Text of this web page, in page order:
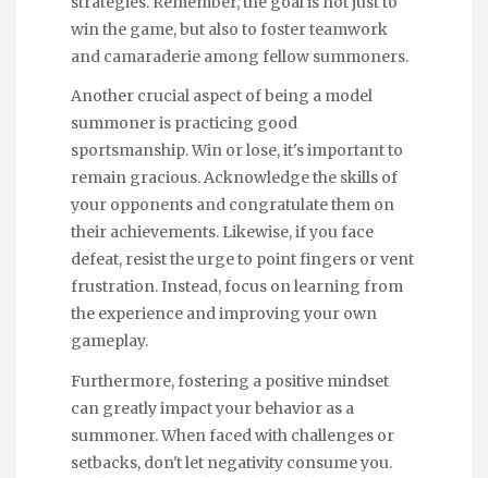
win the game, but also to foster teamwork
and camaraderie among fellow summoners.
Another crucial aspect of being a model
summoner is practicing good
sportsmanship. Win or lose, it's important to
remain gracious. Acknowledge the skills of
your opponents and congratulate them on
their achievements. Likewise, if you face
defeat, resist the urge to point fingers or vent
frustration. Instead, focus on learning from
the experience and improving your own
gameplay.
Furthermore, fostering a positive mindset
can greatly impact your behavior as a
summoner. When faced with challenges or
setbacks, don't let negativity consume you.